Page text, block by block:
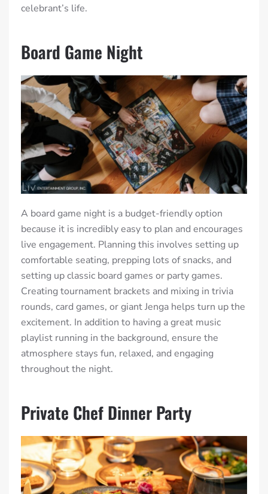
celebrant’s life.
Board Game Night
A board game night is a budget-friendly option
because it is incredibly easy to plan and encourages
live engagement. Planning this involves setting up
comfortable seating, prepping lots of snacks, and
setting up classic board games or party games.
Creating tournament brackets and mixing in trivia
rounds, card games, or giant Jenga helps turn up the
excitement. In addition to having a great music
playlist running in the background, ensure the
atmosphere stays fun, relaxed, and engaging
throughout the night.
Private Chef Dinner Party